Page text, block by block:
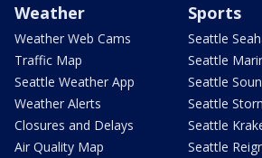
Weather
Weather Web Cams
Traffic Map
Seattle Weather App
Weather Alerts
Closures and Delays
Air Quality Map
Sports
Seattle
Seattle
Seattle
Seattle
Seattle
Seattle